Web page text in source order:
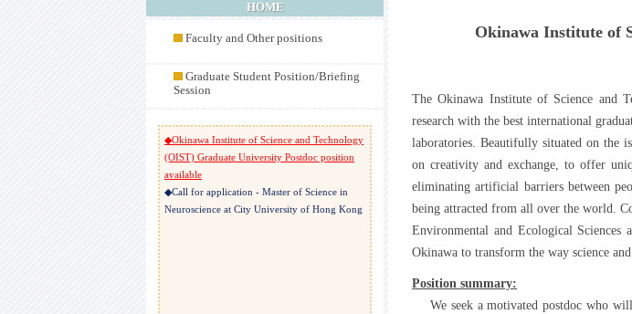
HOME
Faculty and Other positions
Graduate Student Position/Briefing
Session
◆Okinawa Institute of Science and Technology
(OIST) Graduate University Postdoc position
available
◆Call for application - Master of Science in
Neuroscience at City University of Hong Kong
Okinawa Institute of
The Okinawa Institute of Science and
research with the best international
laboratories. Beautifully situated on the
on creativity and exchange, to offer
eliminating artificial barriers between
being attracted from all over the world.
Environmental and Ecological
Okinawa to transform the way science
Position summary:
We seek a motivated postdoc who